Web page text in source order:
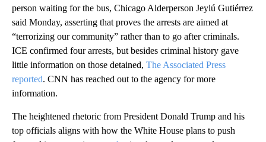
person waiting for the bus, Chicago Alderperson Jeylú Gutiérrez
said Monday, asserting that proves the arrests are aimed at
“terrorizing our community” rather than to go after criminals.
ICE confirmed four arrests, but besides criminal history gave
little information on those detained, The Associated Press
reported. CNN has reached out to the agency for more
information.
The heightened rhetoric from President Donald Trump and his
top officials aligns with how the White House plans to push